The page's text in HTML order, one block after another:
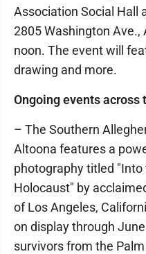
Association Social Hall
2805 Washington Ave.,
noon. The event will
drawing and more.
Ongoing events across
– The Southern
Altoona features a
photography titled
Holocaust" by
of Los Angeles,
on display through
survivors from the